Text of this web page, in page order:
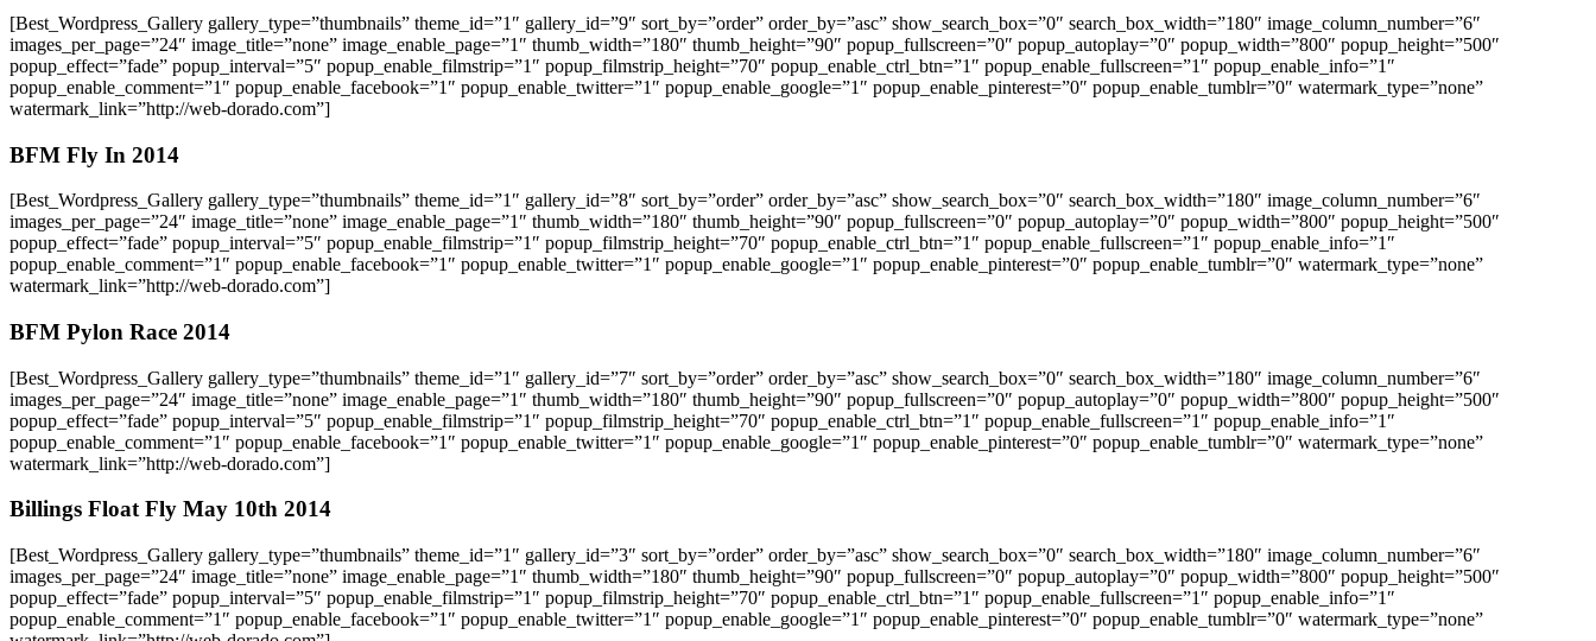
[Best_Wordpress_Gallery gallery_type=”thumbnails” theme_id=”1″ gallery_id=”9″ sort_by=”order” order_by=”asc” show_search_box=”0″ search_box_width=”180″ image_column_number=”6″
images_per_page=”24″ image_title=”none” image_enable_page=”1″ thumb_width=”180″ thumb_height=”90″ popup_fullscreen=”0″ popup_autoplay=”0″ popup_width=”800″ popup_height=”500″
popup_effect=”fade” popup_interval=”5″ popup_enable_filmstrip=”1″ popup_filmstrip_height=”70″ popup_enable_ctrl_btn=”1″ popup_enable_fullscreen=”1″ popup_enable_info=”1″
popup_enable_comment=”1″ popup_enable_facebook=”1″ popup_enable_twitter=”1″ popup_enable_google=”1″ popup_enable_pinterest=”0″ popup_enable_tumblr=”0″ watermark_type=”none”
watermark_link=”http://web-dorado.com”]
BFM Fly In 2014
[Best_Wordpress_Gallery gallery_type=”thumbnails” theme_id=”1″ gallery_id=”8″ sort_by=”order” order_by=”asc” show_search_box=”0″ search_box_width=”180″ image_column_number=”6″
images_per_page=”24″ image_title=”none” image_enable_page=”1″ thumb_width=”180″ thumb_height=”90″ popup_fullscreen=”0″ popup_autoplay=”0″ popup_width=”800″ popup_height=”500″
popup_effect=”fade” popup_interval=”5″ popup_enable_filmstrip=”1″ popup_filmstrip_height=”70″ popup_enable_ctrl_btn=”1″ popup_enable_fullscreen=”1″ popup_enable_info=”1″
popup_enable_comment=”1″ popup_enable_facebook=”1″ popup_enable_twitter=”1″ popup_enable_google=”1″ popup_enable_pinterest=”0″ popup_enable_tumblr=”0″ watermark_type=”none”
watermark_link=”http://web-dorado.com”]
BFM Pylon Race 2014
[Best_Wordpress_Gallery gallery_type=”thumbnails” theme_id=”1″ gallery_id=”7″ sort_by=”order” order_by=”asc” show_search_box=”0″ search_box_width=”180″ image_column_number=”6″
images_per_page=”24″ image_title=”none” image_enable_page=”1″ thumb_width=”180″ thumb_height=”90″ popup_fullscreen=”0″ popup_autoplay=”0″ popup_width=”800″ popup_height=”500″
popup_effect=”fade” popup_interval=”5″ popup_enable_filmstrip=”1″ popup_filmstrip_height=”70″ popup_enable_ctrl_btn=”1″ popup_enable_fullscreen=”1″ popup_enable_info=”1″
popup_enable_comment=”1″ popup_enable_facebook=”1″ popup_enable_twitter=”1″ popup_enable_google=”1″ popup_enable_pinterest=”0″ popup_enable_tumblr=”0″ watermark_type=”none”
watermark_link=”http://web-dorado.com”]
Billings Float Fly May 10th 2014
[Best_Wordpress_Gallery gallery_type=”thumbnails” theme_id=”1″ gallery_id=”3″ sort_by=”order” order_by=”asc” show_search_box=”0″ search_box_width=”180″ image_column_number=”6″
images_per_page=”24″ image_title=”none” image_enable_page=”1″ thumb_width=”180″ thumb_height=”90″ popup_fullscreen=”0″ popup_autoplay=”0″ popup_width=”800″ popup_height=”500″
popup_effect=”fade” popup_interval=”5″ popup_enable_filmstrip=”1″ popup_filmstrip_height=”70″ popup_enable_ctrl_btn=”1″ popup_enable_fullscreen=”1″ popup_enable_info=”1″
popup_enable_comment=”1″ popup_enable_facebook=”1″ popup_enable_twitter=”1″ popup_enable_google=”1″ popup_enable_pinterest=”0″ popup_enable_tumblr=”0″ watermark_type=”none”